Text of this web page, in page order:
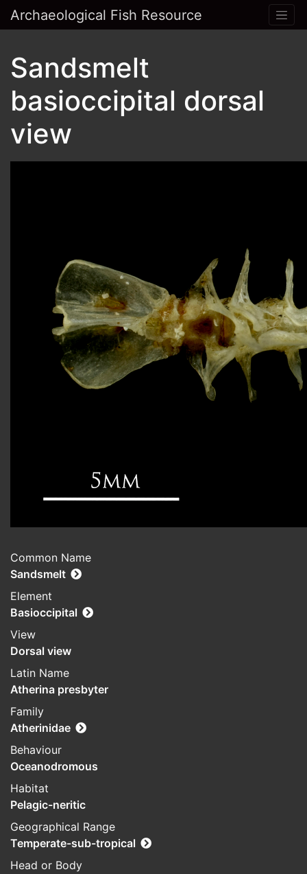
Archaeological Fish Resource
Sandsmelt
basioccipital dorsal
view
Common Name
Sandsmelt
Element
Basioccipital
View
Dorsal view
Latin Name
Atherina presbyter
Family
Atherinidae
Behaviour
Oceanodromous
Habitat
Pelagic-neritic
Geographical Range
Temperate-sub-tropical
Head or Body